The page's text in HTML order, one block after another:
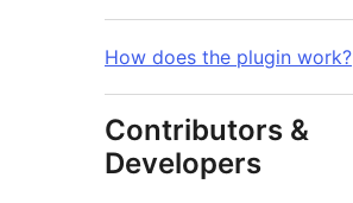
How does the plugin work?
Contributors &
Developers